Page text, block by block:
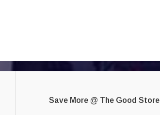
Save More @ The Good Store